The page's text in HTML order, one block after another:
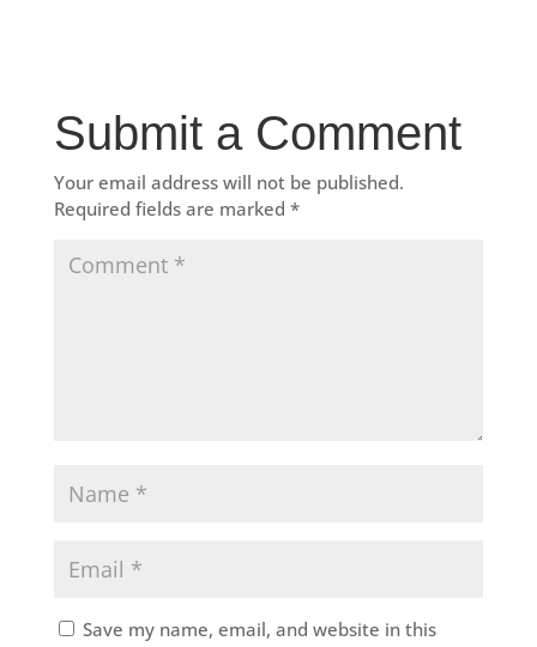
Submit a Comment
Your email address will not be published.
Required fields are marked *
Save my name, email, and website in this